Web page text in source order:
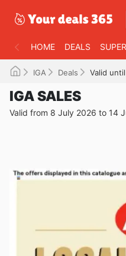
HOME DEALS
IGA Deals Valid
IGA SALES
Valid from 8 July 2026 to 14